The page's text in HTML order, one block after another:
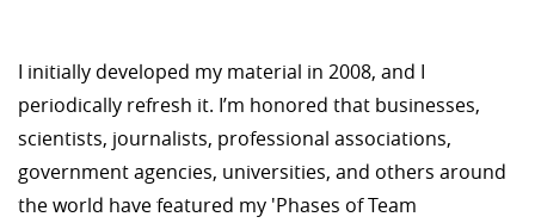
I initially developed my material in 2008, and I
periodically refresh it. I’m honored that businesses,
scientists, journalists, professional associations,
government agencies, universities, and others around
the world have featured my 'Phases of Team